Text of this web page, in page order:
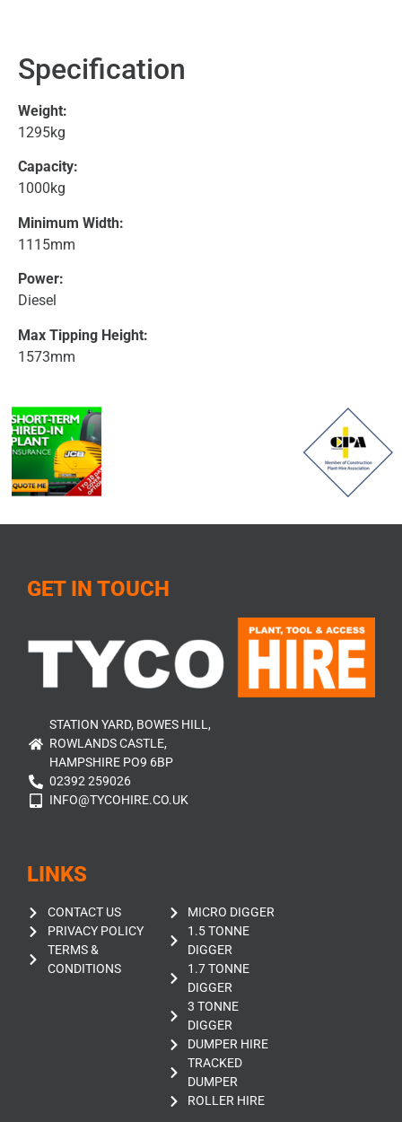
Specification
Weight:
1295kg
Capacity:
1000kg
Minimum Width:
1115mm
Power:
Diesel
Max Tipping Height:
1573mm
GET IN TOUCH
STATION YARD, BOWES HILL,
ROWLANDS CASTLE,
HAMPSHIRE PO9 6BP
02392 259026
INFO@TYCOHIRE.CO.UK
LINKS
CONTACT US
PRIVACY POLICY
TERMS &
CONDITIONS
MICRO DIGGER
1.5 TONNE
DIGGER
1.7 TONNE
DIGGER
3 TONNE
DIGGER
DUMPER HIRE
TRACKED
DUMPER
ROLLER HIRE